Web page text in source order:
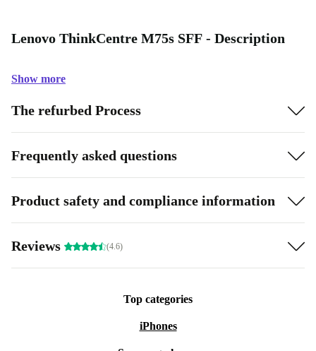
Lenovo ThinkCentre M75s SFF - Description
Show more
The refurbed Process
Frequently asked questions
Product safety and compliance information
Reviews (4.6)
Top categories
iPhones